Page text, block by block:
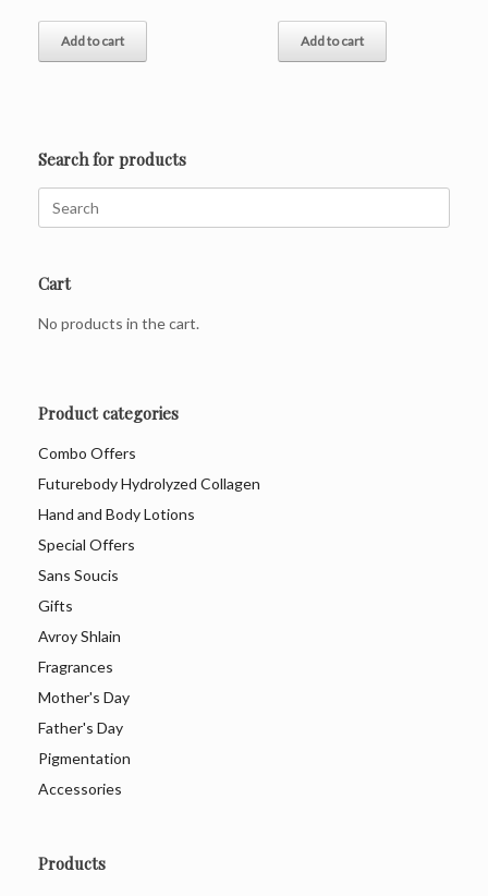
Add to cart Add to cart
Search for products
Cart
No products in the cart.
Product categories
Combo Offers
Futurebody Hydrolyzed Collagen
Hand and Body Lotions
Special Offers
Sans Soucis
Gifts
Avroy Shlain
Fragrances
Mother's Day
Father's Day
Pigmentation
Accessories
Products